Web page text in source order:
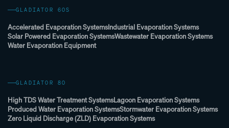
GLADIATOR 60S
Accelerated Evaporation SystemsIndustrial Evaporation Systems
Solar Powered Evaporation SystemsWastewater Evaporation Systems
Water Evaporation Equipment
GLADIATOR 80
High TDS Water Treatment SystemsLagoon Evaporation Systems
Produced Water Evaporation SystemsStormwater Evaporation Systems
Zero Liquid Discharge (ZLD) Evaporation Systems